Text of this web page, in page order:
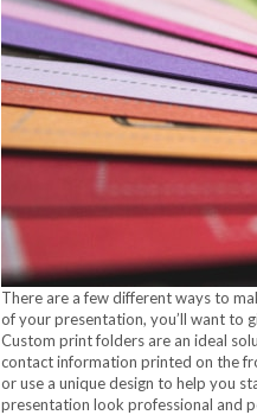
There are a few different ways to
of your presentation, you’ll want to
Custom print folders are an ideal
contact information printed on the
or use a unique design to help you
presentation look professional and